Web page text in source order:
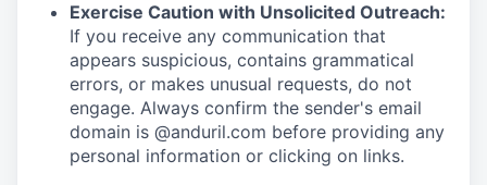
Exercise Caution with Unsolicited Outreach:
If you receive any communication that
appears suspicious, contains grammatical
errors, or makes unusual requests, do not
engage. Always confirm the sender's email
domain is @anduril.com before providing any
personal information or clicking on links.